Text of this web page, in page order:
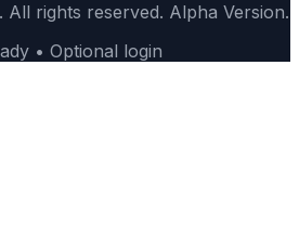
rights reserved. Alpha Version.
• Optional login